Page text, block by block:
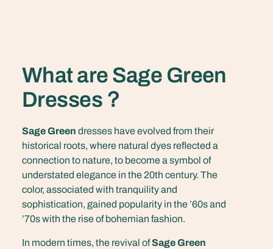
What are Sage Green
Dresses？
Sage Green dresses have evolved from their
historical roots, where natural dyes reflected a
connection to nature, to become a symbol of
understated elegance in the 20th century. The
color, associated with tranquility and
sophistication, gained popularity in the ’60s and
’70s with the rise of bohemian fashion.
In modern times, the revival ofSage Green